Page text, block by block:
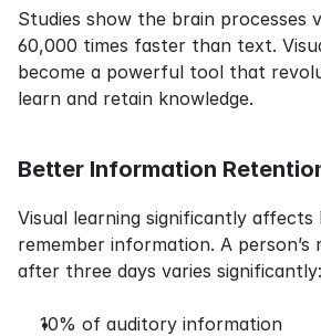
Studies show the brain processes
60,000 times faster than text.
become a powerful tool that
learn and retain knowledge.
Better Information
Visual learning significantly affects
remember information. A
after three days varies significantly:
10% of auditory information